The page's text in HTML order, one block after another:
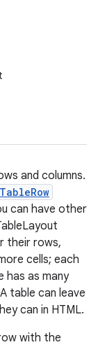
and columns.
TableRow
can have other
their rows,
cells; each
has as many
table can leave
can in HTML.
with the